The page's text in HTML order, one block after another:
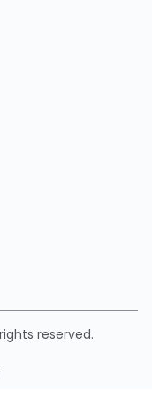
reserved.